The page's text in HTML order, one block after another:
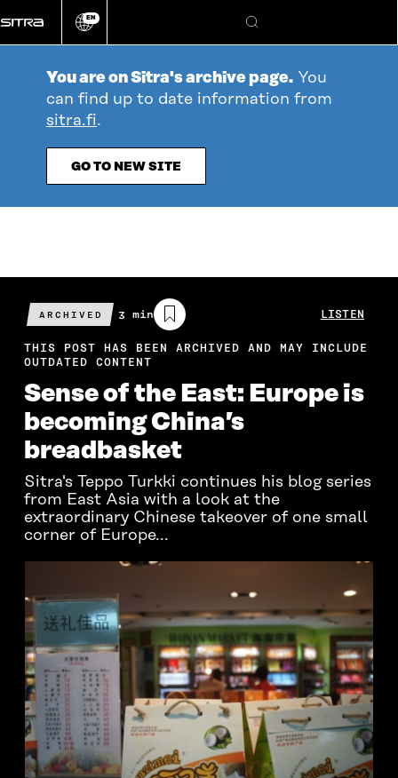
directly
to
Change
EN
Search
You are on Sitra's archive page. You
can find up to date information from
sitra.fi.
GO TO NEW SITE
ARCHIVED
Estimated
reading
time
3 min LISTEN
THIS POST HAS BEEN ARCHIVED AND MAY INCLUDE
OUTDATED CONTENT
Sense of the East: Europe is
becoming China’s
breadbasket
Sitra's Teppo Turkki continues his blog series
from East Asia with a look at the
extraordinary Chinese takeover of one small
corner of Europe...